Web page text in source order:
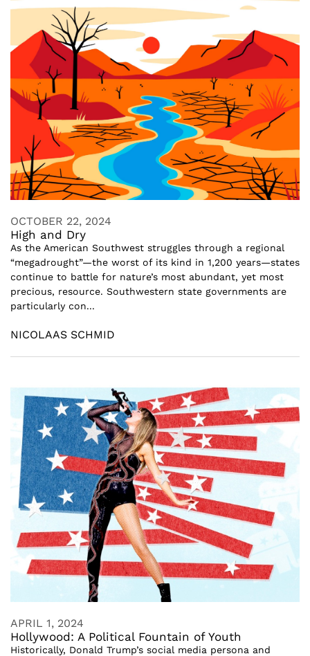
OCTOBER 22, 2024
High and Dry
As the American Southwest struggles through a regional
“megadrought”—the worst of its kind in 1,200 years—states
continue to battle for nature’s most abundant, yet most
precious, resource. Southwestern state governments are
particularly con...
NICOLAAS SCHMID
APRIL 1, 2024
Hollywood: A Political Fountain of Youth
Historically, Donald Trump’s social media persona and